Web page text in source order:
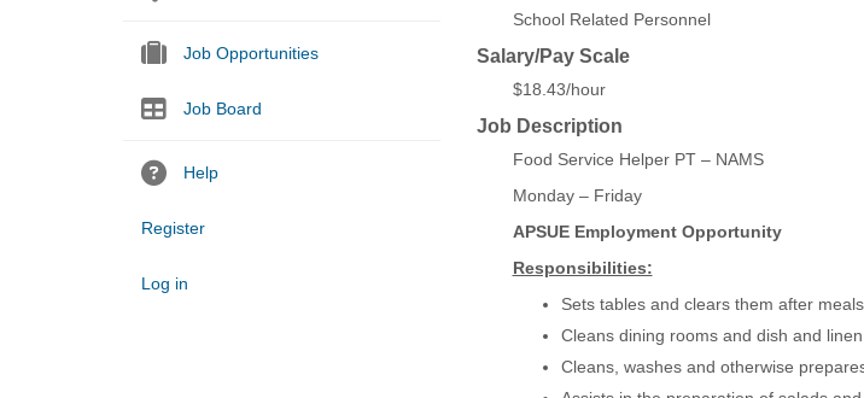
Job Opportunities
Job Board
Help
Register
Log in
School Related Personnel
Salary/Pay Scale
$18.43/hour
Job Description
Food Service Helper PT – NAMS
Monday – Friday
APSUE Employment Opportunity
Responsibilities:
Sets tables and clears them after meals.
Cleans dining rooms and dish and linen
Cleans, washes and otherwise